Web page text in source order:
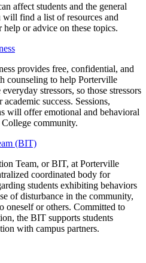
affect students and the general
find a list of resources and
or advice on these topics.
provides free, confidential, and
counseling to help Porterville
stressors, so those stressors
success. Sessions,
will offer emotional and behavioral
community.
(BIT)
Team, or BIT, at Porterville
coordinated body for
students exhibiting behaviors
of disturbance in the community,
oneself or others. Committed to
the BIT supports students
with campus partners.